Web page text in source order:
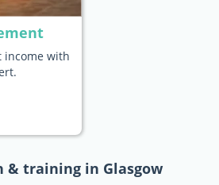
income with
& training in Glasgow